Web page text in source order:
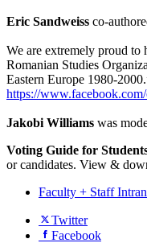
Eric Sandweiss co-
We are extremely proud to
Romanian Studies
Eastern Europe 1980-
https://
Jakobi Williams was
Voting Guide for
or candidates. View &
Faculty + Staff
Department
Twitter
Facebook